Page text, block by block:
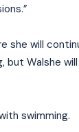
she will
but Walshe
swimming.